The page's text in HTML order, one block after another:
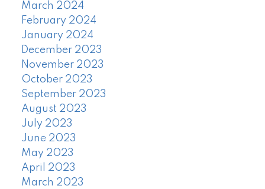
March 2024
February 2024
January 2024
December 2023
November 2023
October 2023
September 2023
August 2023
July 2023
June 2023
May 2023
April 2023
March 2023